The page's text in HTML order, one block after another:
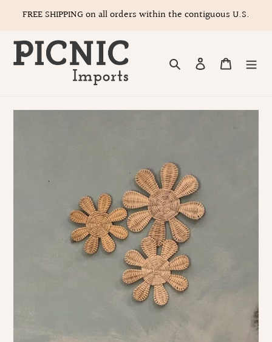
content
FREE SHIPPING on all orders within the contiguous U.S.
Search Log in Cart